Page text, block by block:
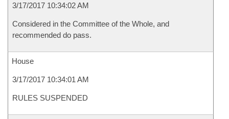
3/17/2017 10:34:02 AM
Considered in the Committee of the Whole, and
recommended do pass.
House
3/17/2017 10:34:01 AM
RULES SUSPENDED